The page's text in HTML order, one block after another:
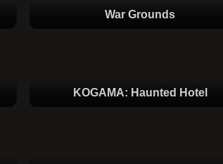
War Grounds
KOGAMA: Haunted Hotel